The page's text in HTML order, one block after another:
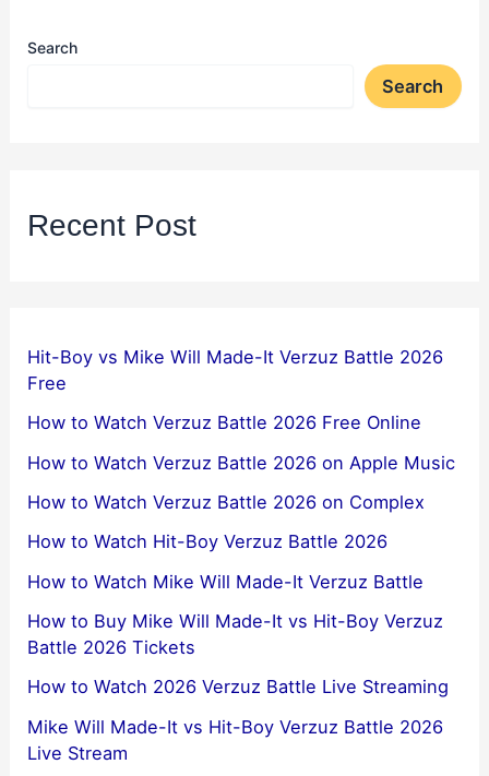
Search
Search
Recent Post
Hit-Boy vs Mike Will Made-It Verzuz Battle 2026
Free
How to Watch Verzuz Battle 2026 Free Online
How to Watch Verzuz Battle 2026 on Apple Music
How to Watch Verzuz Battle 2026 on Complex
How to Watch Hit-Boy Verzuz Battle 2026
How to Watch Mike Will Made-It Verzuz Battle
How to Buy Mike Will Made-It vs Hit-Boy Verzuz
Battle 2026 Tickets
How to Watch 2026 Verzuz Battle Live Streaming
Mike Will Made-It vs Hit-Boy Verzuz Battle 2026
Live Stream